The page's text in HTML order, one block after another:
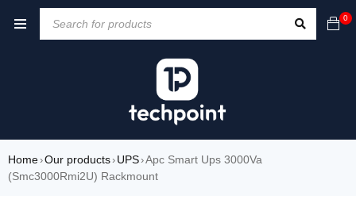
0
Home›Our products› UPS›Apc Smart Ups 3000Va
(Smc3000Rmi2U) Rackmount